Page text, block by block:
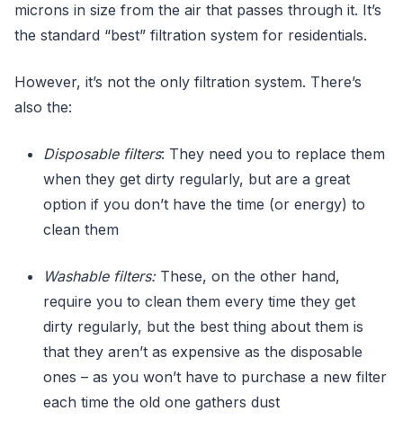
microns in size from the air that passes through it. It’s
the standard “best” filtration system for residentials.
However, it’s not the only filtration system. There’s
also the:
Disposable filters: They need you to replace them
when they get dirty regularly, but are a great
option if you don’t have the time (or energy) to
clean them
Washable filters: These, on the other hand,
require you to clean them every time they get
dirty regularly, but the best thing about them is
that they aren’t as expensive as the disposable
ones – as you won’t have to purchase a new filter
each time the old one gathers dust